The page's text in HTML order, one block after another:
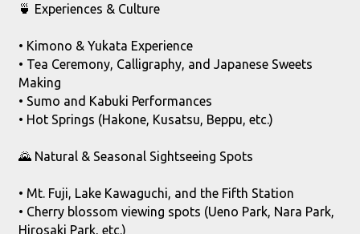
🍵 Experiences & Culture
• Kimono & Yukata Experience
• Tea Ceremony, Calligraphy, and Japanese Sweets
Making
• Sumo and Kabuki Performances
• Hot Springs (Hakone, Kusatsu, Beppu, etc.)
🌄 Natural & Seasonal Sightseeing Spots
• Mt. Fuji, Lake Kawaguchi, and the Fifth Station
• Cherry blossom viewing spots (Ueno Park, Nara Park,
Hirosaki Park, etc.)